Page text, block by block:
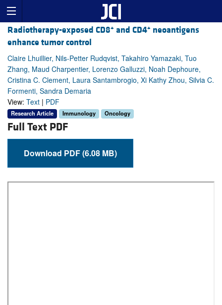
Radiotherapy-exposed CD8+ and CD4+ neoantigens
enhance tumor control
Claire Lhuillier, Nils-Petter Rudqvist, Takahiro Yamazaki, Tuo
Zhang, Maud Charpentier, Lorenzo Galluzzi, Noah Dephoure,
Cristina C. Clement, Laura Santambrogio, Xi Kathy Zhou, Silvia C.
Formenti, Sandra Demaria
View: Text | PDF
Research Article Immunology Oncology
Full Text PDF
Download PDF (6.08 MB)